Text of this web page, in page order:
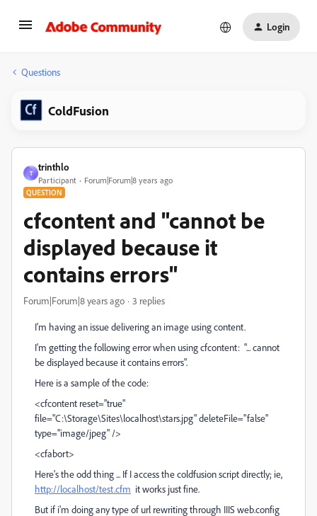
Login
Questions
ColdFusion
T
trinthlo
Participant Forum|Forum|8 years ago
QUESTION
cfcontent and "cannot be
displayed because it
contains errors"
Forum|Forum|8 years ago 3 replies
I'm having an issue delivering an image using content.
I'm getting the following error when using cfcontent: "... cannot
be displayed because it contains errors".
Here is a sample of the code:
<cfcontent reset="true"
file="C:\Storage\Sites\localhost\stars.jpg" deleteFile="false"
type="image/jpeg" />
<cfabort>
Here's the odd thing ... If I access the coldfusion script directly; ie,
http://localhost/test.cfm it works just fine.
But if i'm doing any type of url rewriting through IIIS web.config